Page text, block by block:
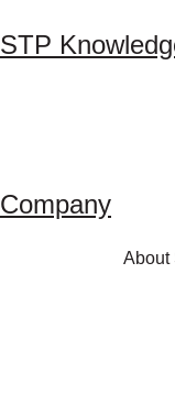
STP
Company
About